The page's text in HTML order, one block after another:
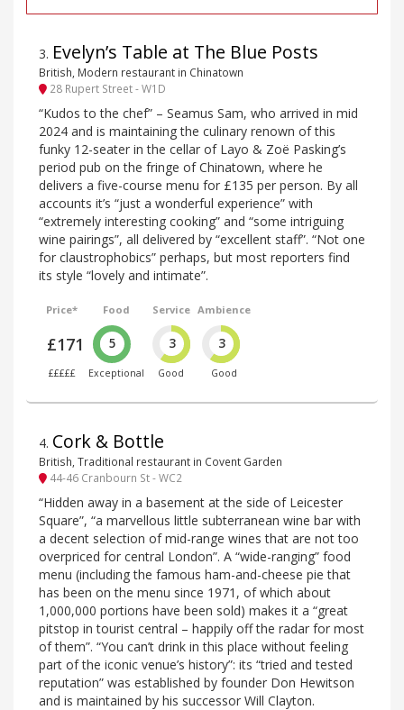
3. Evelyn’s Table at The Blue Posts
British, Modern restaurant in Chinatown
28 Rupert Street - W1D
“Kudos to the chef” – Seamus Sam, who arrived in mid
2024 and is maintaining the culinary renown of this
funky 12-seater in the cellar of Layo & Zoë Pasking’s
period pub on the fringe of Chinatown, where he
delivers a five-course menu for £135 per person. By all
accounts it’s “just a wonderful experience” with
“extremely interesting cooking” and “some intriguing
wine pairings”, all delivered by “excellent staff”. “Not one
for claustrophobics” perhaps, but most reporters find
its style “lovely and intimate”.
Price*
£171
£££££
Food
5
Exceptional
Service
3
Good
Ambience
3
Good
4. Cork & Bottle
British, Traditional restaurant in Covent Garden
44-46 Cranbourn St - WC2
“Hidden away in a basement at the side of Leicester
Square”, “a marvellous little subterranean wine bar with
a decent selection of mid-range wines that are not too
overpriced for central London”. A “wide-ranging” food
menu (including the famous ham-and-cheese pie that
has been on the menu since 1971, of which about
1,000,000 portions have been sold) makes it a “great
pitstop in tourist central – happily off the radar for most
of them”. “You can’t drink in this place without feeling
part of the iconic venue’s history”: its “tried and tested
reputation” was established by founder Don Hewitson
and is maintained by his successor Will Clayton.